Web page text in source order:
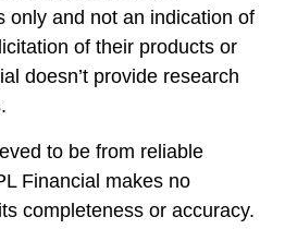
only and not an indication of
of their products or
doesn’t provide research
to be from reliable
Financial makes no
completeness or accuracy.